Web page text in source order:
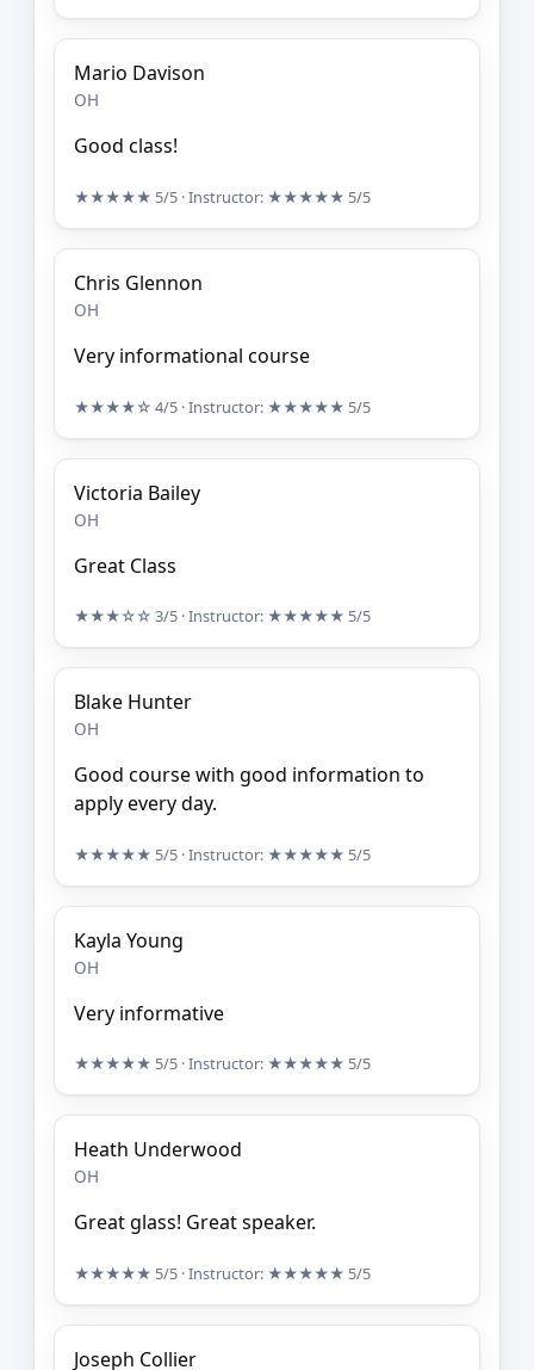
Mario Davison
OH
Good class!
★★★★★ 5/5 · Instructor: ★★★★★ 5/5
Chris Glennon
OH
Very informational course
★★★★☆ 4/5 · Instructor: ★★★★★ 5/5
Victoria Bailey
OH
Great Class
★★★☆☆ 3/5 · Instructor: ★★★★★ 5/5
Blake Hunter
OH
Good course with good information to
apply every day.
★★★★★ 5/5 · Instructor: ★★★★★ 5/5
Kayla Young
OH
Very informative
★★★★★ 5/5 · Instructor: ★★★★★ 5/5
Heath Underwood
OH
Great glass! Great speaker.
★★★★★ 5/5 · Instructor: ★★★★★ 5/5
Joseph Collier